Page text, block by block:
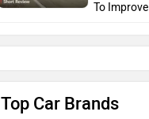
To Improve
Top Car Brands